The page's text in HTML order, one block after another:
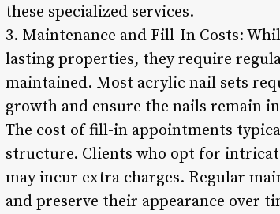
these specialized services.
3. Maintenance and Fill-In Costs:
lasting properties, they require
maintained. Most acrylic nail sets
growth and ensure the nails remain
The cost of fill-in appointments
structure. Clients who opt for
may incur extra charges. Regular
and preserve their appearance over